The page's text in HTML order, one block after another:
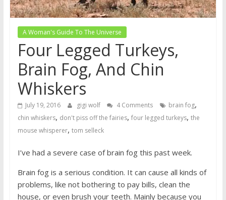
A Woman's Guide To The Universe
Four Legged Turkeys,
Brain Fog, And Chin
Whiskers
July 19, 2016 gigi wolf 4 Comments brain fog,
chin whiskers, don't piss off the fairies, four legged turkeys, the
mouse whisperer, tom selleck
I’ve had a severe case of brain fog this past week.
Brain fog is a serious condition. It can cause all kinds of
problems, like not bothering to pay bills, clean the
house, or even brush your teeth. Mainly because you